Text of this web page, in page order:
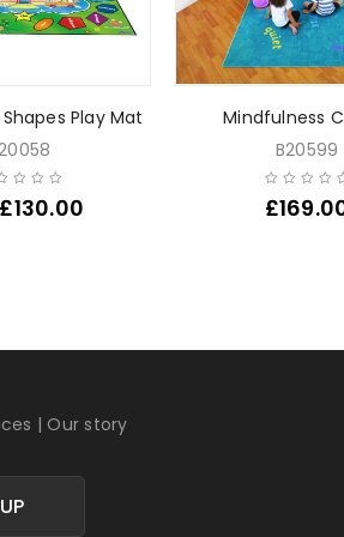
Play Mat
£130.00
Mindfulness
B20599
£
| Our story